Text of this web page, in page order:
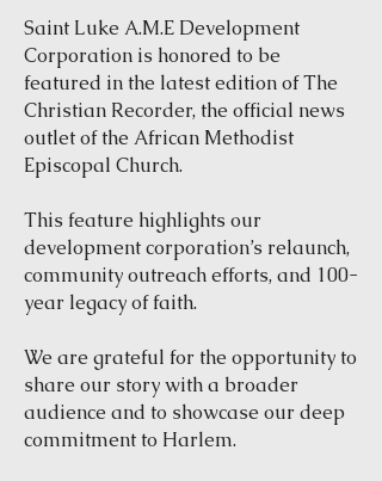
Saint Luke A.M.E Development
Corporation is honored to be
featured in the latest edition of The
Christian Recorder, the official news
outlet of the African Methodist
Episcopal Church.
This feature highlights our
development corporation’s relaunch,
community outreach efforts, and 100-
year legacy of faith.
We are grateful for the opportunity to
share our story with a broader
audience and to showcase our deep
commitment to Harlem.